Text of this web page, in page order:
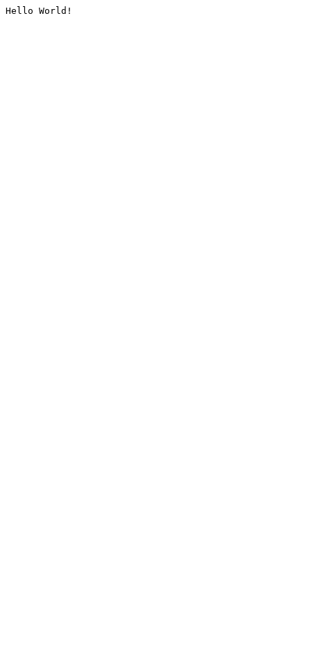
Hello World!